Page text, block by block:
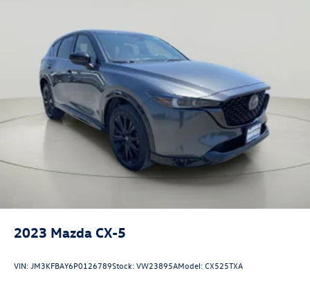
2023 Mazda CX-5
VIN:JM3KFBAY6P0126789Stock:VW23895AModel:CX525TXA